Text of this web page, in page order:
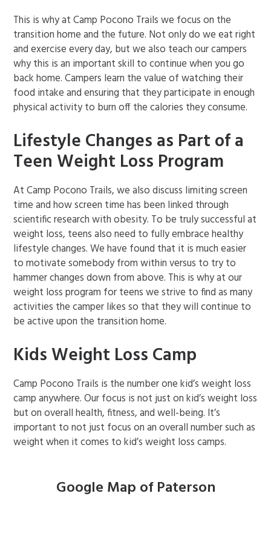
This is why at Camp Pocono Trails we focus on the
transition home and the future. Not only do we eat right
and exercise every day, but we also teach our campers
why this is an important skill to continue when you go
back home. Campers learn the value of watching their
food intake and ensuring that they participate in enough
physical activity to burn off the calories they consume.
Lifestyle Changes as Part of a
Teen Weight Loss Program
At Camp Pocono Trails, we also discuss limiting screen
time and how screen time has been linked through
scientific research with obesity. To be truly successful at
weight loss, teens also need to fully embrace healthy
lifestyle changes. We have found that it is much easier
to motivate somebody from within versus to try to
hammer changes down from above. This is why at our
weight loss program for teens we strive to find as many
activities the camper likes so that they will continue to
be active upon the transition home.
Kids Weight Loss Camp
Camp Pocono Trails is the number one kid’s weight loss
camp anywhere. Our focus is not just on kid’s weight loss
but on overall health, fitness, and well-being. It’s
important to not just focus on an overall number such as
weight when it comes to kid’s weight loss camps.
Google Map of Paterson